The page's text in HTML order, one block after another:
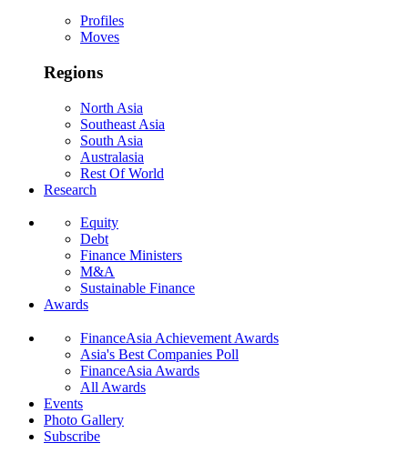
Profiles
Moves
Regions
North Asia
Southeast Asia
South Asia
Australasia
Rest Of World
Research
Equity
Debt
Finance Ministers
M&A
Sustainable Finance
Awards
FinanceAsia Achievement Awards
Asia's Best Companies Poll
FinanceAsia Awards
All Awards
Events
Photo Gallery
Subscribe